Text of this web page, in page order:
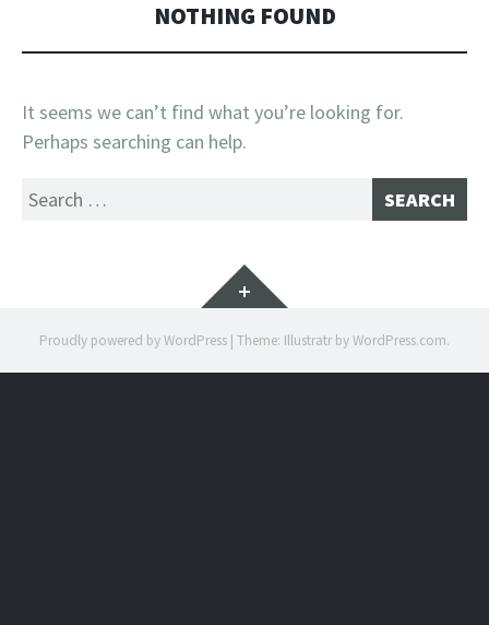
NOTHING FOUND
It seems we can’t find what you’re looking for.
Perhaps searching can help.
Search
Widgets
Proudly powered by WordPress | Theme: Illustratr byWordPress.com.